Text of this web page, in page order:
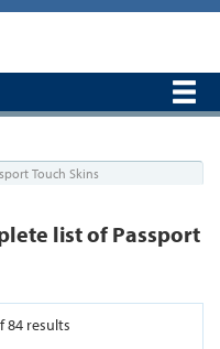
Touch Skins
list of Passport
84 results